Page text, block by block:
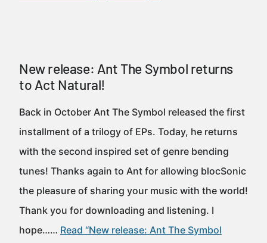
New release: Ant The Symbol returns
to Act Natural!
Back in October Ant The Symbol released the first
installment of a trilogy of EPs. Today, he returns
with the second inspired set of genre bending
tunes! Thanks again to Ant for allowing blocSonic
the pleasure of sharing your music with the world!
Thank you for downloading and listening. I
hope…… Read “New release: Ant The Symbol